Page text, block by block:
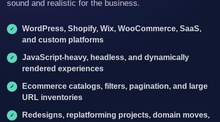
sound and realistic for the business.
WordPress, Shopify, Wix, WooCommerce, SaaS,
and custom platforms
JavaScript-heavy, headless, and dynamically
rendered experiences
Ecommerce catalogs, filters, pagination, and large
URL inventories
Redesigns, replatforming projects, domain moves,